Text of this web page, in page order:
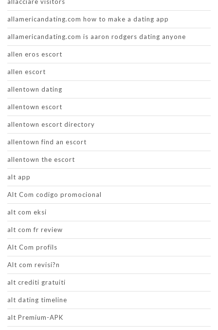
allamericandating.com how to make a dating app
allamericandating.com is aaron rodgers dating anyone
allen eros escort
allen escort
allentown dating
allentown escort
allentown escort directory
allentown find an escort
allentown the escort
alt app
Alt Com codigo promocional
alt com eksi
alt com fr review
Alt Com profils
Alt com revisi?n
alt crediti gratuiti
alt dating timeline
alt Premium-APK